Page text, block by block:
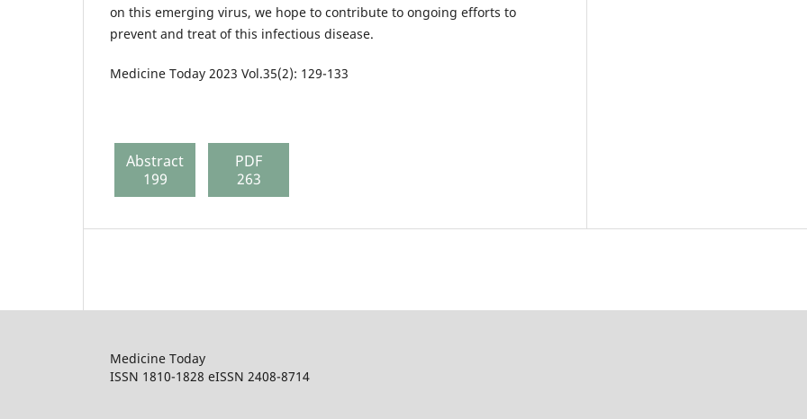
on this emerging virus, we hope to contribute to ongoing efforts to
prevent and treat of this infectious disease.
Medicine Today 2023 Vol.35(2): 129-133
Abstract
199
PDF
263
Medicine Today
ISSN 1810-1828 eISSN 2408-8714